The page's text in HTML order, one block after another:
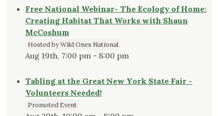
Free National Webinar- The Ecology of Home:
Creating Habitat That Works with Shaun
McCoshum
Hosted by Wild Ones National
Aug 19th, 7:00 pm - 8:00 pm
Tabling at the Great New York State Fair -
Volunteers Needed!
Promoted Event